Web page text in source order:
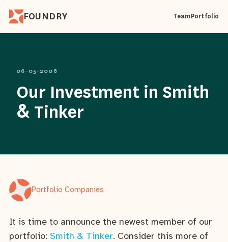
FOUNDRY TeamPortfolio
06-05-2008
Our Investment in Smith
& Tinker
Portfolio Companies
It is time to announce the newest member of our
portfolio: Smith & Tinker. Consider this more of